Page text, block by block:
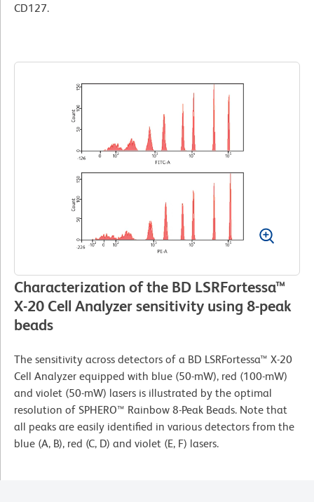
CD127.
Characterization of the BD LSRFortessa™
X-20 Cell Analyzer sensitivity using 8-peak
beads
The sensitivity across detectors of a BD LSRFortessa™ X-20
Cell Analyzer equipped with blue (50-mW), red (100-mW)
and violet (50-mW) lasers is illustrated by the optimal
resolution of SPHERO™ Rainbow 8-Peak Beads. Note that
all peaks are easily identified in various detectors from the
blue (A, B), red (C, D) and violet (E, F) lasers.